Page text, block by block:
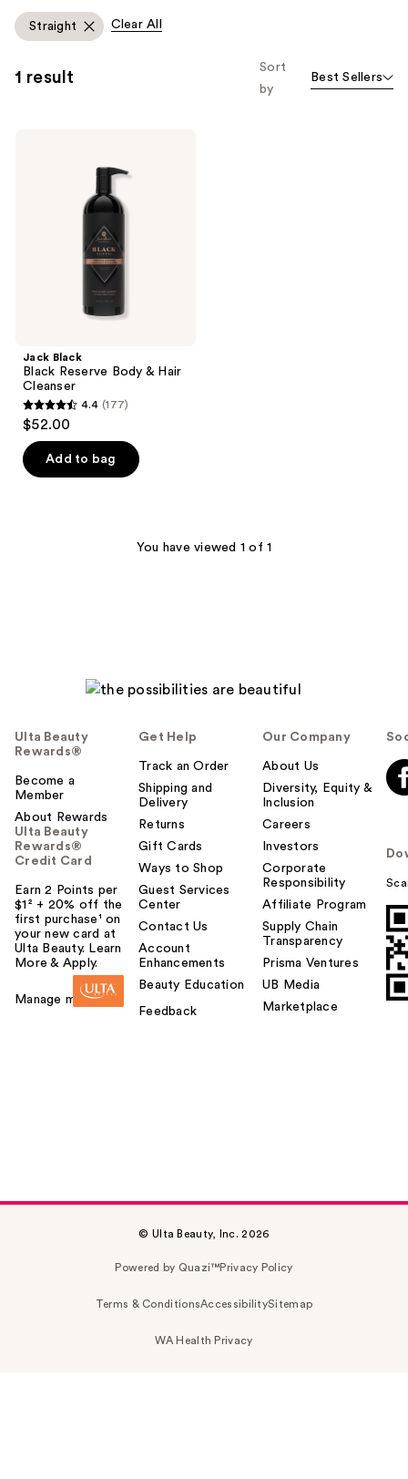
Straight Clear All
1 result
Sort
by
Best Sellers
Jack Black
Black Reserve Body & Hair
Cleanser
4.4
out
of
5
4.4 (177)
$52.00
Add to bag
You have viewed 1 of 1
Ulta Beauty
Rewards®
Become a
Member
About Rewards
Ulta Beauty
Rewards®
Credit Card
Earn 2 Points per
$1² + 20% off the
first purchase¹ on
your new card at
Ulta Beauty. Learn
More & Apply.
Manage my card
Get Help
Track an Order
Shipping and
Delivery
Returns
Gift Cards
Ways to Shop
Guest Services
Center
Contact Us
Account
Enhancements
Beauty Education
Feedback
Our Company
About Us
Diversity, Equity &
Inclusion
Careers
Investors
Corporate
Responsibility
Affiliate Program
Supply Chain
Transparency
Prisma Ventures
UB Media
Marketplace
© Ulta Beauty, Inc. 2026
Powered by Quazi™Privacy Policy
Terms & ConditionsAccessibilitySitemap
WA Health Privacy